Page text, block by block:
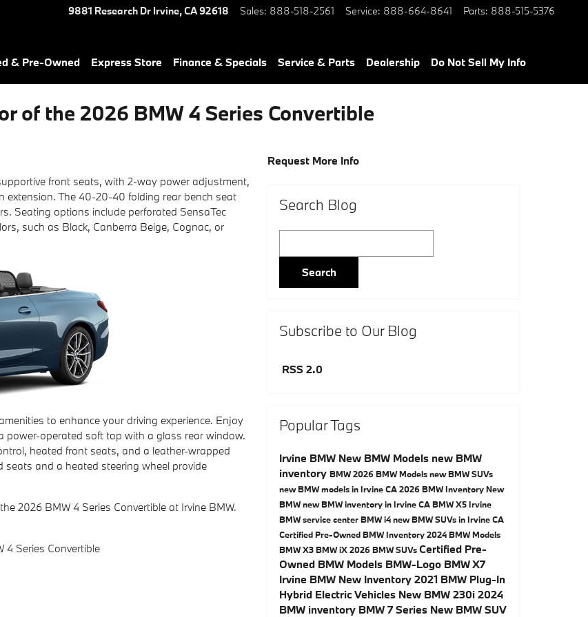
9881 Research Dr Irvine,CA92618 Sales: 888-518-2561 Service: 888-664-8641 Parts: 888-515-5376
& Pre-Owned Express Store Finance & Specials Service & Parts Dealership Do Not Sell My Info
of the 2026 BMW 4 Series Convertible
front seats, with 2-way power adjustment,
The 40-20-40 folding rear bench seat
Seating options include perforated SensaTec
such as Black, Canberra Beige, Cognac, or
to enhance your driving experience. Enjoy
power-operated soft top with a glass rear window.
heated front seats, and a leather-wrapped
and a heated steering wheel provide
2026 BMW 4 Series Convertible at Irvine BMW.
4 Series Convertible
Request More Info
Search Blog
Search
Subscribe to Our Blog
RSS 2.0
Popular Tags
Irvine BMW New BMW Models new BMW
inventory BMW2026 BMW Modelsnew BMW SUVs
new BMW models in Irvine CA2026 BMW InventoryNew
BMWnew BMW inventory in Irvine CABMW X5Irvine
BMW service centerBMW i4new BMW SUVs in Irvine CA
Certified Pre-Owned BMW Inventory2024 BMW Models
BMW X3BMW iX2026 BMW SUVsCertified Pre-
Owned BMW Models BMW-Logo BMW X7
Irvine BMW New Inventory 2021 BMW Plug-In
Hybrid Electric Vehicles New BMW 230i 2024
BMW inventory BMW 7 Series New BMW SUV